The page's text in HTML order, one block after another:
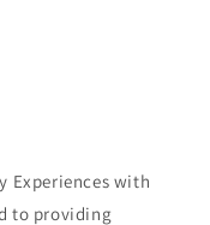
Experiences with
to providing